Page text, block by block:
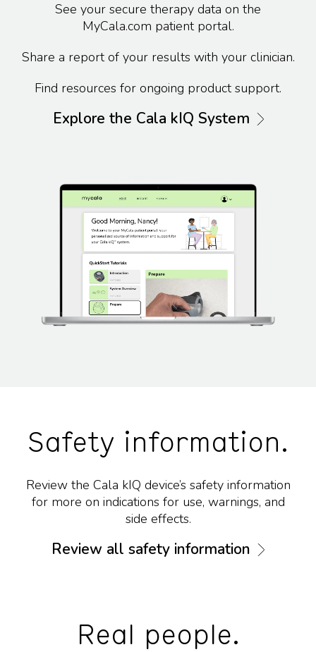
See your secure therapy data on the
MyCala.com patient portal.
Share a report of your results with your clinician.
Find resources for ongoing product support.
Explore the Cala kIQ System
Safety information.
Review the Cala kIQ device’s safety information
for more on indications for use, warnings, and
side effects.
Review all safety information
Real people.